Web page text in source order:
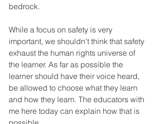
bedrock.
While a focus on safety is very
important, we shouldn’t think that safety
exhaust the human rights universe of
the learner. As far as possible the
learner should have their voice heard,
be allowed to choose what they learn
and how they learn. The educators with
me here today can explain how that is